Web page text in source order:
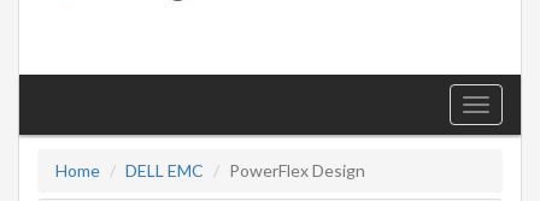
Toggle
Home
DELL EMC PowerFlex Design